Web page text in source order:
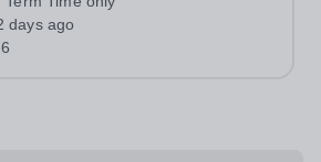
days ago